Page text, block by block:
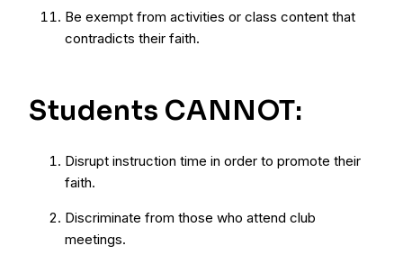
Be exempt from activities or class content that
contradicts their faith.
Students CANNOT:
Disrupt instruction time in order to promote their
faith.
Discriminate from those who attend club
meetings.